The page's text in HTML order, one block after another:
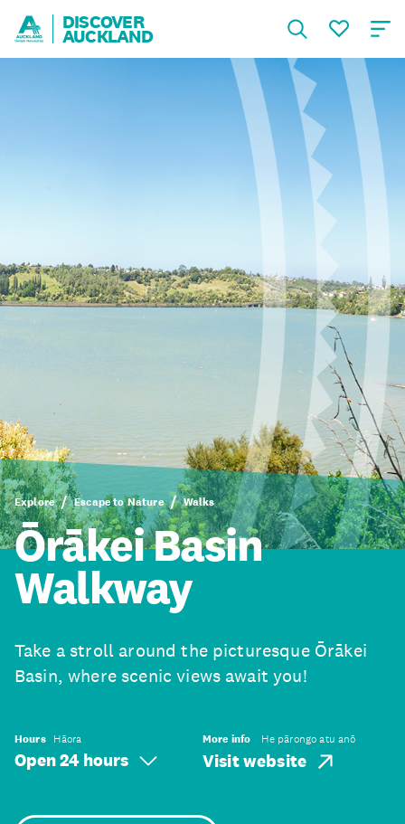
DISCOVER
AUCKLAND
Explore Escape to Nature Walks
Ōrākei Basin
Walkway
Take a stroll around the picturesque Ōrākei
Basin, where scenic views await you!
Hours Hāora
Open 24 hours
More info He pārongo atu anō
Visit website